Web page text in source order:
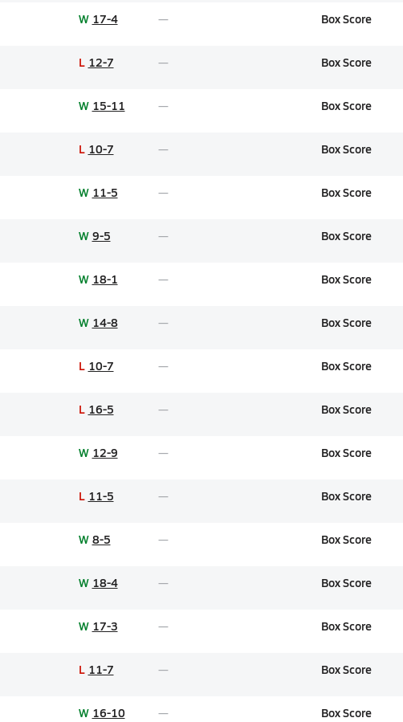
W 17-4 Box Score
L 12-7 Box Score
W 15-11 Box Score
L 10-7 Box Score
W 11-5 Box Score
W 9-5 Box Score
W 18-1 Box Score
W 14-8 Box Score
L 10-7 Box Score
L 16-5 Box Score
W 12-9 Box Score
L 11-5 Box Score
W 8-5 Box Score
W 18-4 Box Score
W 17-3 Box Score
L 11-7 Box Score
W 16-10 Box Score